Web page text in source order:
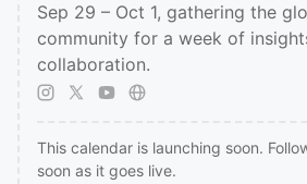
Sep 29 – Oct 1, gathering the
community for a week of
collaboration.
This calendar is launching soon.
soon as it goes live.